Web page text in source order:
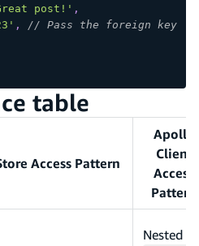
post!' ,
,
// Pass the foreign key
table
Access Pattern
Apollo
Client
Access
Pattern
Nested